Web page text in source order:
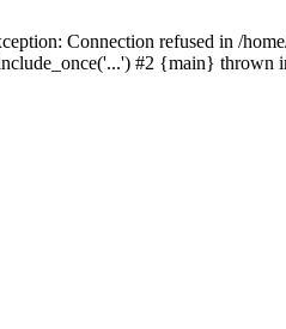
Connection refused in /
#2 {main} thrown